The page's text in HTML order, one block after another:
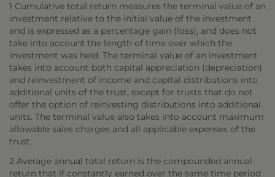
1 Cumulative total return measures the terminal value of an
investment relative to the initial value of the investment
and is expressed as a percentage gain (loss), and does not
take into account the length of time over which the
investment was held. The terminal value of an investment
takes into account both capital appreciation (depreciation)
and reinvestment of income and capital distributions into
additional units of the trust, except for trusts that do not
offer the option of reinvesting distributions into additional
units. The terminal value also takes into account maximum
allowable sales charges and all applicable expenses of the
trust.
2 Average annual total return is the compounded annual
return that if constantly earned over the same time period